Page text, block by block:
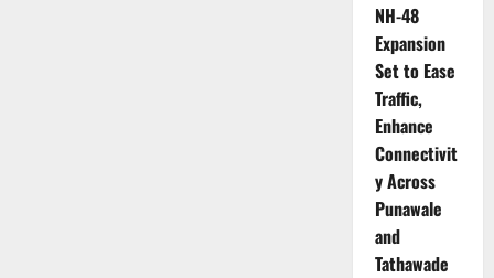
NH-48
Expansion
Set to Ease
Traffic,
Enhance
Connectivit
y Across
Punawale
and
Tathawade